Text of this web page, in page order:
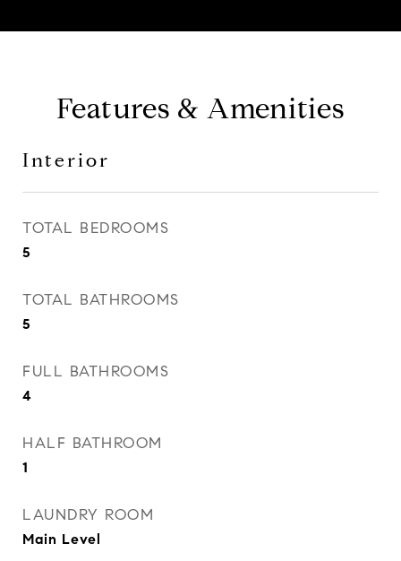
Features & Amenities
Interior
TOTAL BEDROOMS
5
TOTAL BATHROOMS
5
FULL BATHROOMS
4
HALF BATHROOM
1
LAUNDRY ROOM
Main Level